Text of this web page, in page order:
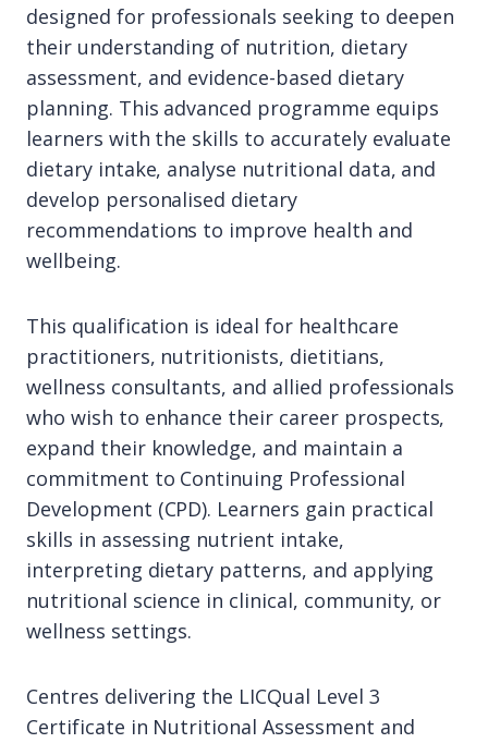
designed for professionals seeking to deepen
their understanding of nutrition, dietary
assessment, and evidence-based dietary
planning. This advanced programme equips
learners with the skills to accurately evaluate
dietary intake, analyse nutritional data, and
develop personalised dietary
recommendations to improve health and
wellbeing.
This qualification is ideal for healthcare
practitioners, nutritionists, dietitians,
wellness consultants, and allied professionals
who wish to enhance their career prospects,
expand their knowledge, and maintain a
commitment to Continuing Professional
Development (CPD). Learners gain practical
skills in assessing nutrient intake,
interpreting dietary patterns, and applying
nutritional science in clinical, community, or
wellness settings.
Centres delivering the LICQual Level 3
Certificate in Nutritional Assessment and